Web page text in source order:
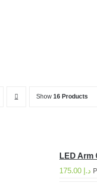
Show 16 Products
LED Arm
د.إ